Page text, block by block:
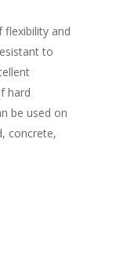
flexibility and
to
hard
be used on
concrete,